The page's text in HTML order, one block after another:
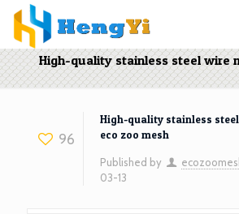
High-quality stainless steel wire
96
High-quality stainless
eco zoo mesh
Published by
03-13